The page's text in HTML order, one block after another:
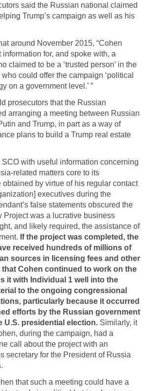
said the Russian national claimed
Trump’s campaign as well as his
around November 2015, “Cohen
for, and spoke with, a
claimed to be a ‘trusted person’ in the
could offer the campaign ‘political
on a government level.’ ”
prosecutors that the Russian
arranging a meeting between Russian
and Trump, in part as a way of
plans to build a Trump real estate
with useful information concerning
related matters core to its
obtained by virtue of his regular contact
executives during the
false statements obscured the
Project was a lucrative business
and likely required, the assistance of
If the project was completed, the
received hundreds of millions of
sources in licensing fees and other
that Cohen continued to work on the
it with Individual 1 well into the
to the ongoing congressional
particularly because it occurred
efforts by the Russian government
U.S. presidential election. Similarly, it
during the campaign, had a
call about the project with an
secretary for the President of Russia
that such a meeting could have a